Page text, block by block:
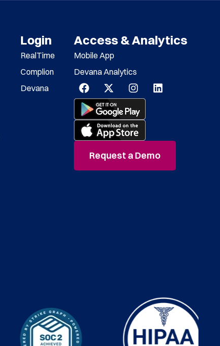
Login
RealTime
Complion
Devana
Access & Analytics
Mobile App
Devana Analytics
Request a Demo